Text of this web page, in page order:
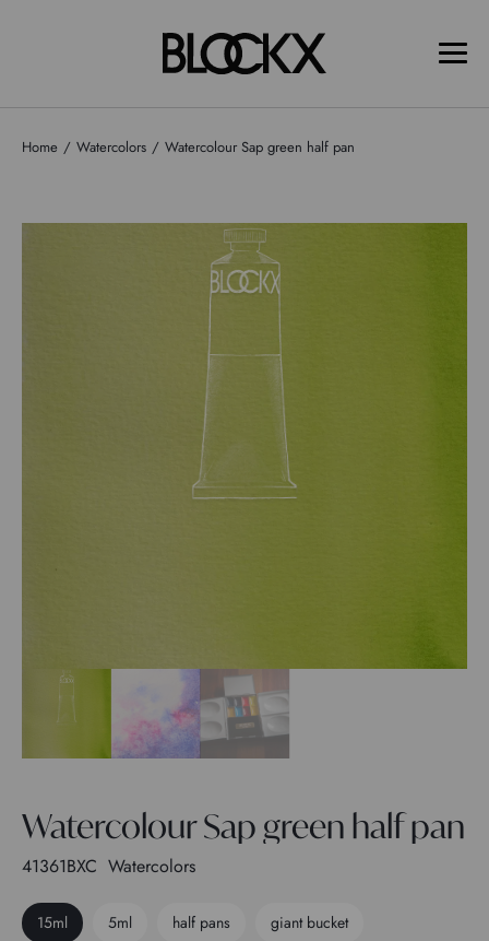
Home Watercolors Watercolour Sap green half pan
Watercolour Sap green half pan
41361BXC Watercolors
15ml 5ml half pans giant bucket